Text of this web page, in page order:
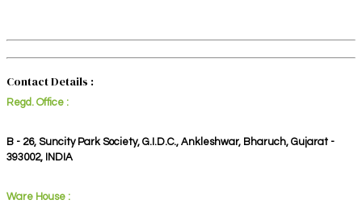
Contact Details :
Regd. Office :
B - 26, Suncity Park Society, G.I.D.C., Ankleshwar, Bharuch, Gujarat -
393002, INDIA
Ware House :